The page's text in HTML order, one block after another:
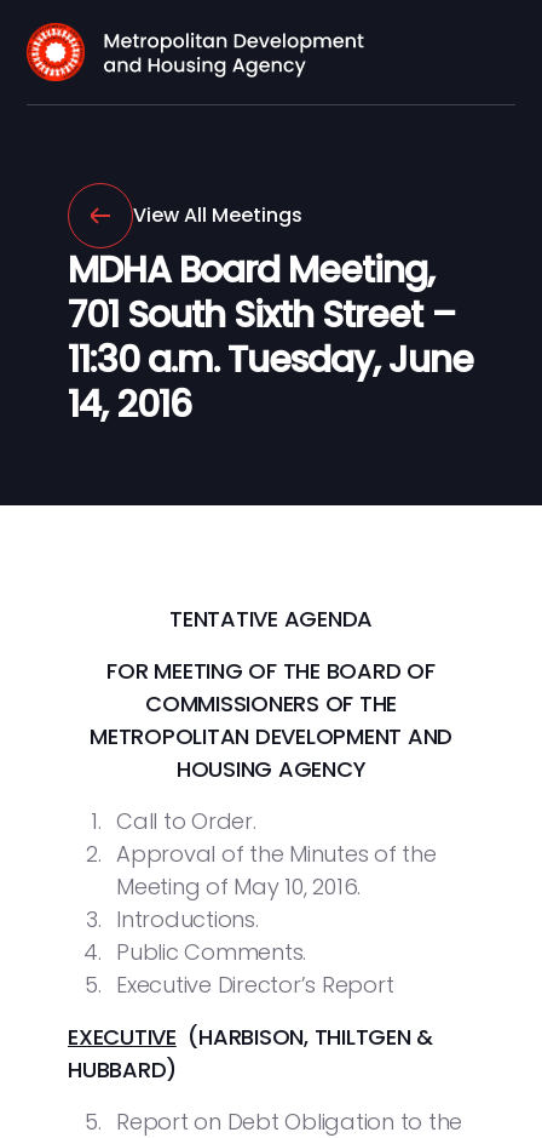
View All Meetings
MDHA Board Meeting,
701 South Sixth Street –
11:30 a.m. Tuesday, June
14, 2016
TENTATIVE AGENDA
FOR MEETING OF THE BOARD OF
COMMISSIONERS OF THE
METROPOLITAN DEVELOPMENT AND
HOUSING AGENCY
Call to Order.
Approval of the Minutes of the
Meeting of May 10, 2016.
Introductions.
Public Comments.
Executive Director’s Report
EXECUTIVE (HARBISON, THILTGEN &
HUBBARD)
Report on Debt Obligation to the